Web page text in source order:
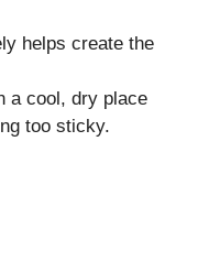
helps create the
a cool, dry place
too sticky.